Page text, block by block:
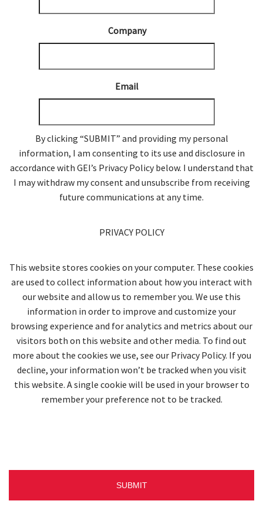
Company
Email
By clicking “SUBMIT” and providing my personal
information, I am consenting to its use and disclosure in
accordance with GEI’s Privacy Policy below. I understand that
I may withdraw my consent and unsubscribe from receiving
future communications at any time.
PRIVACY POLICY
This website stores cookies on your computer. These cookies
are used to collect information about how you interact with
our website and allow us to remember you. We use this
information in order to improve and customize your
browsing experience and for analytics and metrics about our
visitors both on this website and other media. To find out
more about the cookies we use, see our Privacy Policy. If you
decline, your information won’t be tracked when you visit
this website. A single cookie will be used in your browser to
remember your preference not to be tracked.